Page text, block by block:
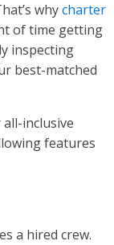
whycharter
of time getting
inspecting
best-matched
inclusive
features
a hired crew.